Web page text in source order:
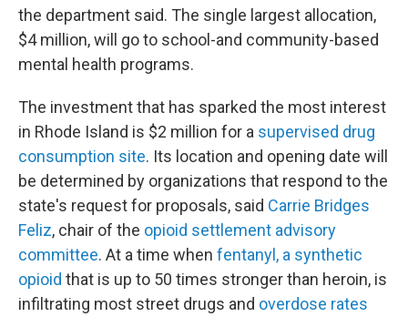
the department said. The single largest allocation,
$4 million, will go to school-and community-based
mental health programs.
The investment that has sparked the most interest
in Rhode Island is $2 million for a supervised drug
consumption site. Its location and opening date will
be determined by organizations that respond to the
state's request for proposals, said Carrie Bridges
Feliz, chair of the opioid settlement advisory
committee. At a time when fentanyl, a synthetic
opioid that is up to 50 times stronger than heroin, is
infiltrating most street drugs and overdose rates